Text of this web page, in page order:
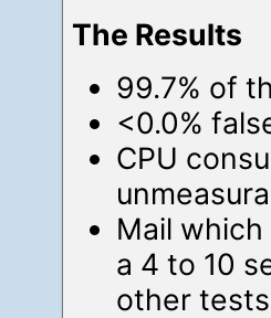
The Results
99.7% of
<0.0%
CPU
Mail
a 4 to 10
other